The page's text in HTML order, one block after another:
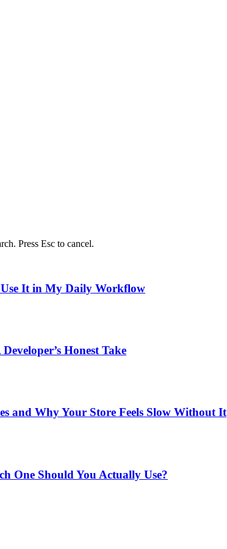
Press Esc to cancel.
It in My Daily Workflow
Honest Take
and Why Your Store Feels Slow Without It
One Should You Actually Use?